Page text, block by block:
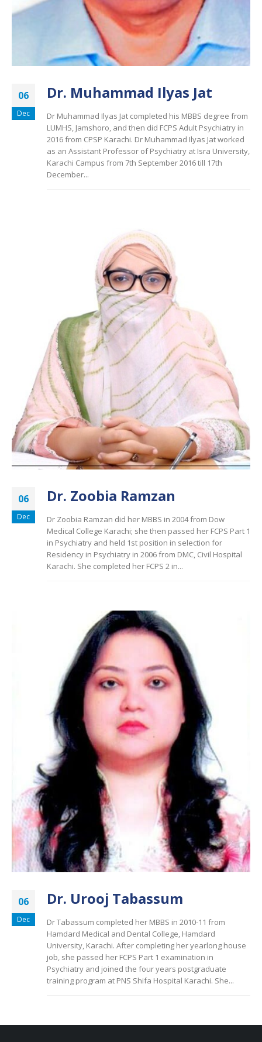
06
Dec
Dr. Muhammad Ilyas Jat
Dr Muhammad Ilyas Jat completed his MBBS degree from
LUMHS, Jamshoro, and then did FCPS Adult Psychiatry in
2016 from CPSP Karachi. Dr Muhammad Ilyas Jat worked
as an Assistant Professor of Psychiatry at Isra University,
Karachi Campus from 7th September 2016 till 17th
December...
06
Dec
Dr. Zoobia Ramzan
Dr Zoobia Ramzan did her MBBS in 2004 from Dow
Medical College Karachi; she then passed her FCPS Part 1
in Psychiatry and held 1st position in selection for
Residency in Psychiatry in 2006 from DMC, Civil Hospital
Karachi. She completed her FCPS 2 in...
06
Dec
Dr. Urooj Tabassum
Dr Tabassum completed her MBBS in 2010-11 from
Hamdard Medical and Dental College, Hamdard
University, Karachi. After completing her yearlong house
job, she passed her FCPS Part 1 examination in
Psychiatry and joined the four years postgraduate
training program at PNS Shifa Hospital Karachi. She...